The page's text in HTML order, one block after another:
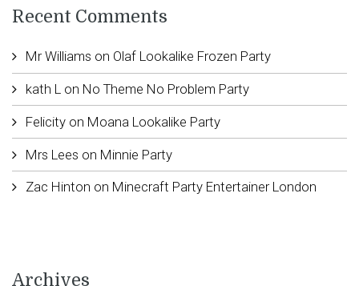
Recent Comments
Mr Williams on Olaf Lookalike Frozen Party
kath L on No Theme No Problem Party
Felicityon Moana Lookalike Party
Mrs Lees on Minnie Party
Zac Hinton on Minecraft Party Entertainer London
Archives